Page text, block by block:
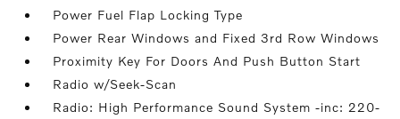
Power Fuel Flap Locking Type
Power Rear Windows and Fixed 3rd Row Windows
Proximity Key For Doors And Push Button Start
Radio w/Seek-Scan
Radio: High Performance Sound System -inc: 220-